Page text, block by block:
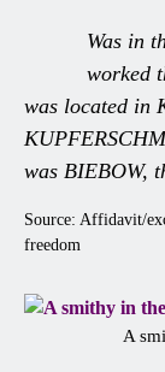
Was in
worked
was located in
was BIEBOW,
Source: Affidavit/
freedom
A